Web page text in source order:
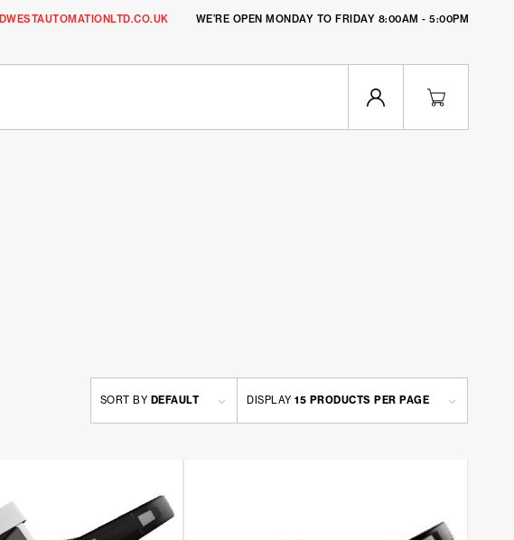
WE’RE OPEN MONDAY TO FRIDAY 8:00AM - 5:00PM
SORT BY DEFAULT DISPLAY 15 PRODUCTS PER PAGE